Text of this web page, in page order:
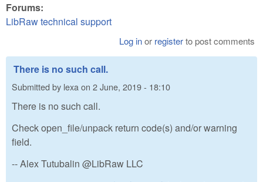
Forums:
LibRaw technical support
Log inor registerto post comments
There is no such call.
Submitted by lexa on 2 June, 2019 - 18:10
There is no such call.
Check open_file/unpack return code(s) and/or warning
field.
-- Alex Tutubalin @LibRaw LLC